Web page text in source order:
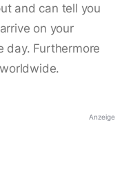
and can tell you
on your
day. Furthermore
Anzeige